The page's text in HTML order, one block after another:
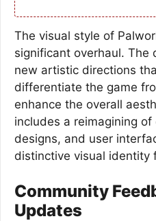
The visual style of
significant overhaul. The
new artistic directions
differentiate the game
enhance the overall
includes a reimagining
designs, and user
distinctive visual identity
Community
Updates